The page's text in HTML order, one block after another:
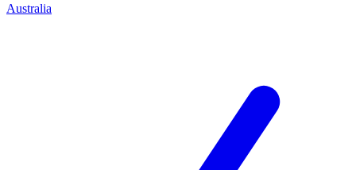
Australia